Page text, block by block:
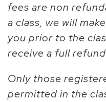
fees are non
a class, we will
you prior to the
receive a full
Only those
permitted in the